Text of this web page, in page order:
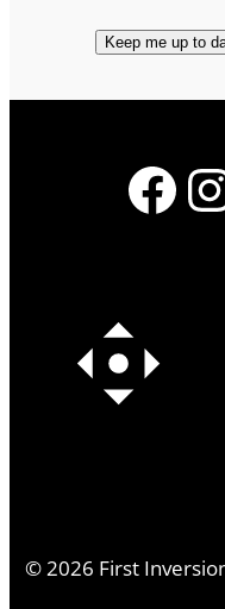
©2026 First